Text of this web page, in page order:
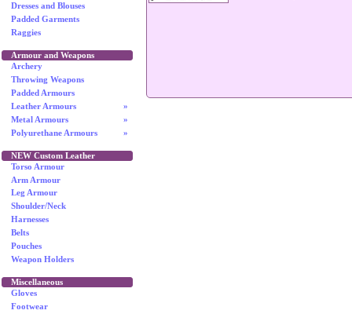
Dresses and Blouses
Padded Garments
Raggies
Armour and Weapons
Archery
Throwing Weapons
Padded Armours
»
Leather Armours
»
Metal Armours
»
Polyurethane Armours
NEW Custom Leather
Torso Armour
Arm Armour
Leg Armour
Shoulder/Neck
Harnesses
Belts
Pouches
Weapon Holders
Miscellaneous
Gloves
Footwear